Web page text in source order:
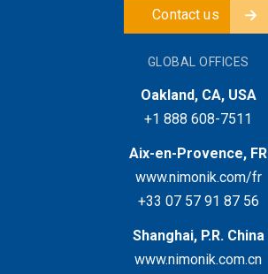
Contact us
GLOBAL OFFICES
Oakland, CA, USA
+1 888 608-7511
Aix-en-Provence, FR
www.nimonik.com/fr
+33 07 57 91 87 56
Shanghai, P.R. China
www.nimonik.com.cn